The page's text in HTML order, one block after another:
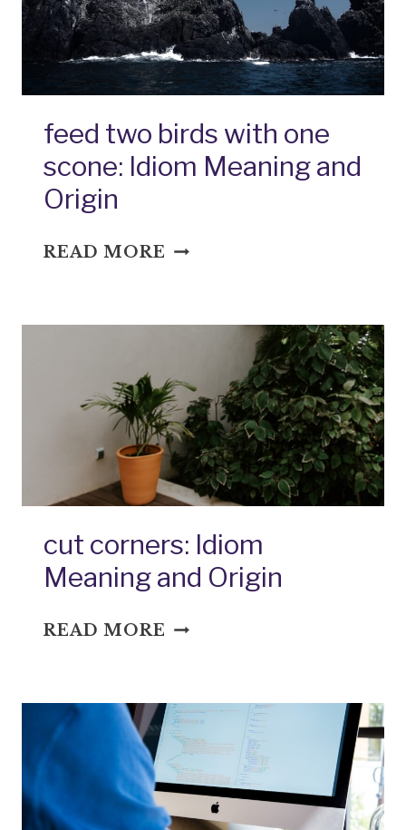
feed two birds with one
scone: Idiom Meaning and
Origin
READ MORE FEED
WITH
SCONE:
IDIOM
MEANING
AND
ORIGIN
cut corners: Idiom
Meaning and Origin
READ MORE CUT
MEANING
AND
ORIGIN